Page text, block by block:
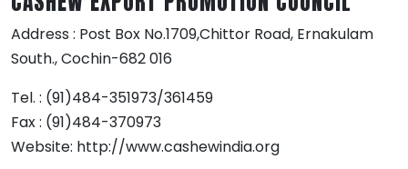
Address : Post Box No.1709,Chittor Road, Ernakulam
South., Cochin-682 016
Tel. : (91)484-351973/361459
Fax : (91)484-370973
Website: http://www.cashewindia.org